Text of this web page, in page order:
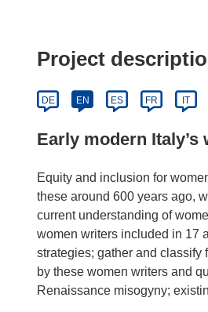
Project
DE EN ES FR IT
Early modern
Equity and inclusion for
these around 600 years ago,
current understanding of
women writers included in 17
strategies; gather and classify
by these women writers and
Renaissance misogyny;